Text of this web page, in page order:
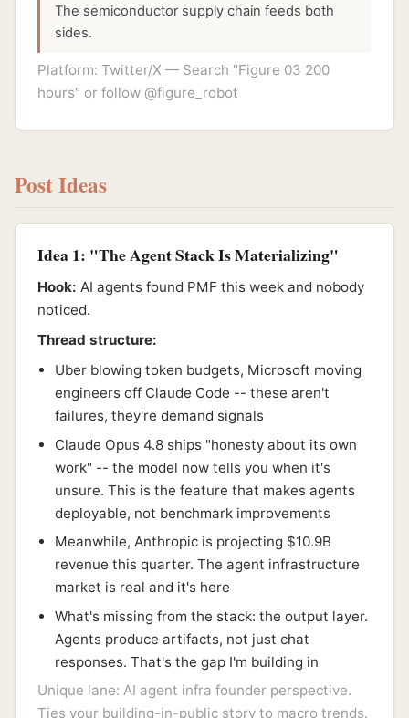
The semiconductor supply chain feeds both
sides.
Platform: Twitter/X — Search "Figure 03 200
hours" or follow @figure_robot
Post Ideas
Idea 1: "The Agent Stack Is Materializing"
Hook: AI agents found PMF this week and nobody
noticed.
Thread structure:
Uber blowing token budgets, Microsoft moving
engineers off Claude Code -- these aren't
failures, they're demand signals
Claude Opus 4.8 ships "honesty about its own
work" -- the model now tells you when it's
unsure. This is the feature that makes agents
deployable, not benchmark improvements
Meanwhile, Anthropic is projecting $10.9B
revenue this quarter. The agent infrastructure
market is real and it's here
What's missing from the stack: the output layer.
Agents produce artifacts, not just chat
responses. That's the gap I'm building in
Unique lane: AI agent infra founder perspective.
Ties your building-in-public story to macro trends.